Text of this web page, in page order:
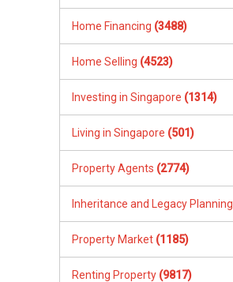
Home Financing (3488)
Home Selling (4523)
Investing in Singapore (1314)
Living in Singapore (501)
Property Agents (2774)
Inheritance and Legacy Planning
Property Market (1185)
Renting Property (9817)